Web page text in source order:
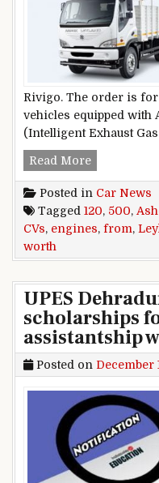
Rivigo. The order is
vehicles equipped with
(Intelligent Exhaust
Read MoreAshok
Posted in Car News
Tagged 120, 500,
CVs, engines, from,
worth
UPES
scholarships
assistantship
Posted on December